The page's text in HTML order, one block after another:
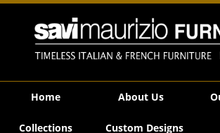
Savi Maurizio Furniture | Final Weeks,
Home About Us
Collections Custom Designs